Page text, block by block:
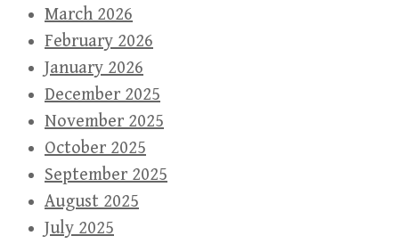
March 2026
February 2026
January 2026
December 2025
November 2025
October 2025
September 2025
August 2025
July 2025